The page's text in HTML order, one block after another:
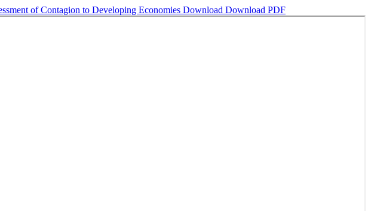
of Contagion to Developing Economies Download Download PDF